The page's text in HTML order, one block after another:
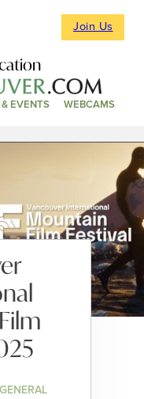
Join Us
EVENTS WEBCAMS